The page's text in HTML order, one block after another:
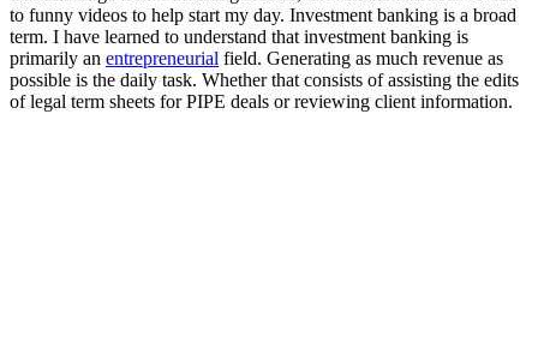
to funny videos to help start my day. Investment banking is a broad
term. I have learned to understand that investment banking is
primarily an entrepreneurial field. Generating as much revenue as
possible is the daily task. Whether that consists of assisting the edits
of legal term sheets for PIPE deals or reviewing client information.